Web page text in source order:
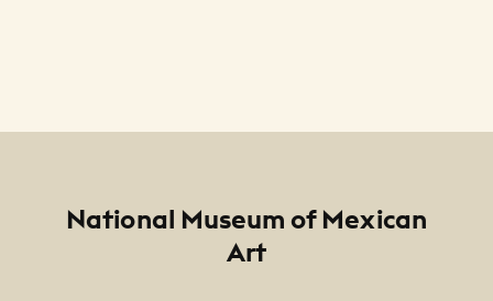
National Museum of Mexican
Art